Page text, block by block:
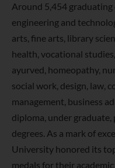
Around 5,454
engineering and
arts, fine arts, library
health, vocational
ayurved, homeopathy,
social work, design, law,
management, business
diploma, under
degrees. As a mark of
University honored its
medals for their